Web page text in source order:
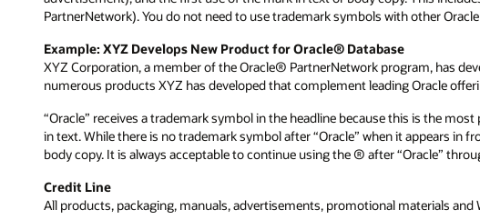
PartnerNetwork). You do not need to use trademark symbols with other
Example: XYZ Develops New Product for Oracle® Database
XYZ Corporation, a member of the Oracle® PartnerNetwork program, has
numerous products XYZ has developed that complement leading Oracle
“Oracle” receives a trademark symbol in the headline because this is the
in text. While there is no trademark symbol after “Oracle” when it appears in
body copy. It is always acceptable to continue using the ® after “Oracle”
Credit Line
All products, packaging, manuals, advertisements, promotional materials